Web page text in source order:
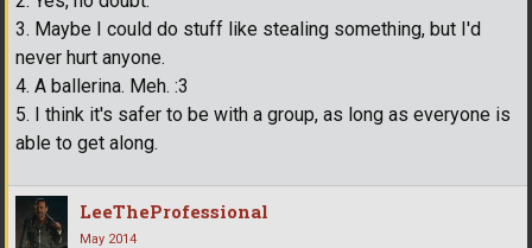
3. Maybe I could do stuff like stealing something, but I'd
never hurt anyone.
4. A ballerina. Meh. :3
5. I think it's safer to be with a group, as long as everyone is
able to get along.
LeeTheProfessional
May 2014